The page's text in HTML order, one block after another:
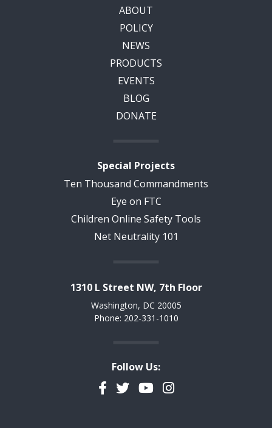
ABOUT
POLICY
NEWS
PRODUCTS
EVENTS
BLOG
DONATE
Special Projects
Ten Thousand Commandments
Eye on FTC
Children Online Safety Tools
Net Neutrality 101
1310 L Street NW, 7th Floor
Washington, DC 20005
Phone: 202-331-1010
Follow Us:
Facebook
TwitterYouTubeInstagram